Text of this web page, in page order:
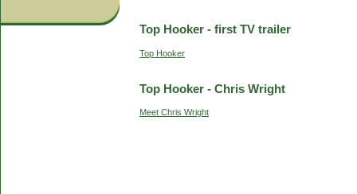
Top Hooker - first TV trailer
Top Hooker
Top Hooker - Chris Wright
Meet Chris Wright